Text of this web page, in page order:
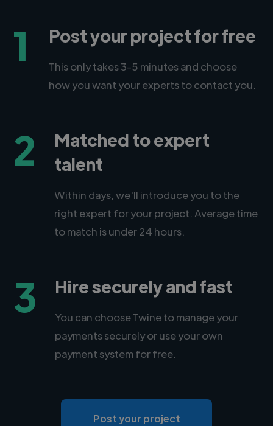
1 Post your project for free
This only takes 3-5 minutes and choose
how you want your experts to contact you.
2
Matched to expert
talent
Within days, we'll introduce you to the
right expert for your project. Average time
to match is under 24 hours.
3 Hire securely and fast
You can choose Twine to manage your
payments securely or use your own
payment system for free.
Post your project